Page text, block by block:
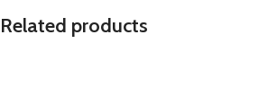
Related products